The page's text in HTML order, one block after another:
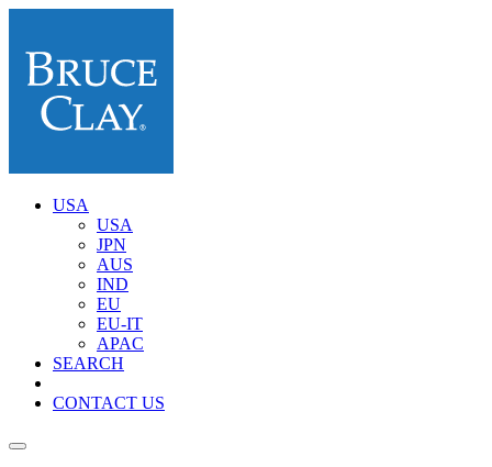
USA
USA
JPN
AUS
IND
EU
EU-IT
APAC
SEARCH
CONTACT US